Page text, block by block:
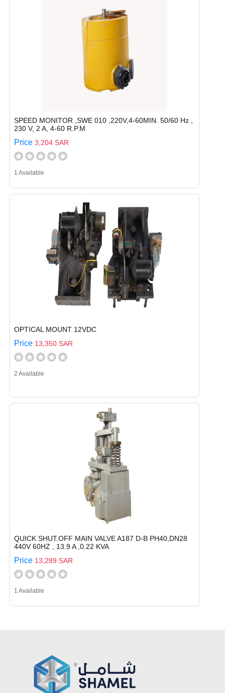
SPEED MONITOR ,SWE 010 ,220V,4-60MIN. 50/60 Hz ,
230 V, 2 A, 4-60 R.P.M
Price 3,204 SAR
1 Available
OPTICAL MOUNT 12VDC
Price 13,350 SAR
2 Available
QUICK SHUT.OFF MAIN VALVE A187 D-B PH40,DN28
440V 60HZ , 13.9 A ,0.22 KVA
Price 13,289 SAR
1 Available